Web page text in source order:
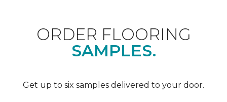
ORDER FLOORING
SAMPLES.
Get up to six samples delivered to your door.